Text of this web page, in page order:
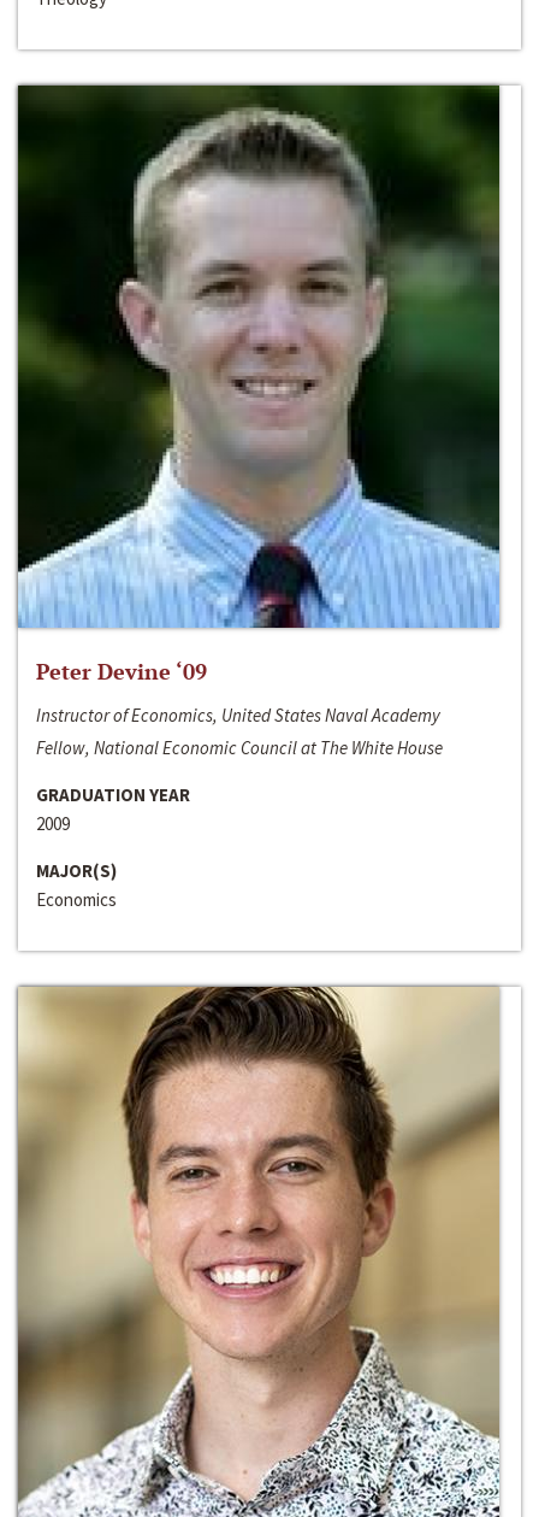
Peter Devine ‘09
Instructor of Economics, United States Naval Academy
Fellow, National Economic Council at The White House
GRADUATION YEAR
2009
MAJOR(S)
Economics